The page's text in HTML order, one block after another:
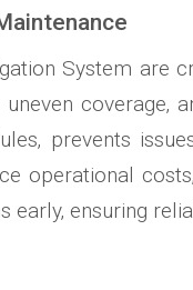
System are
prevents
operational
ensuring